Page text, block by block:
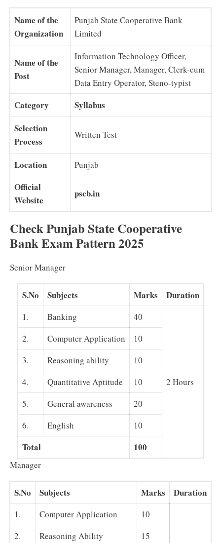
Name of the
Organization
Punjab State Cooperative Bank
Limited
Name of the
Post
Information Technology Officer,
Senior Manager, Manager, Clerk-cum
Data Entry Operator, Steno-typist
Category
Syllabus
Selection
Process
Written Test
Location Punjab
Official
Website
pscb.in
Check Punjab State Cooperative
Bank Exam Pattern 2025
Senior Manager
S.No Subjects Marks Duration
1. Banking 40
2 Hours
2. Computer Application
10
3.
Reasoning ability
10
4.
Quantitative Aptitude
10
5.
General awareness
20
6.
English 10
Total 100
Manager
S.No Subjects Marks Duration
1. Computer Application 10
2. Reasoning Ability
15